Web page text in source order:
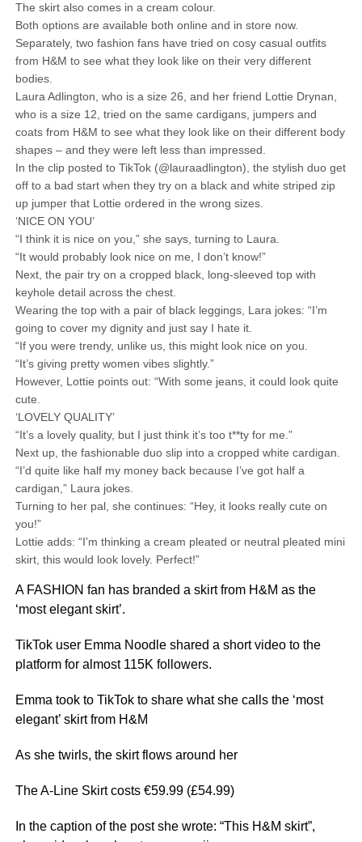
The skirt also comes in a cream colour.
Both options are available both online and in store now.
Separately, two fashion fans have tried on cosy casual outfits
from H&M to see what they look like on their very different
bodies.
Laura Adlington, who is a size 26, and her friend Lottie Drynan,
who is a size 12, tried on the same cardigans, jumpers and
coats from H&M to see what they look like on their different body
shapes – and they were left less than impressed.
In the clip posted to TikTok (@lauraadlington), the stylish duo get
off to a bad start when they try on a black and white striped zip
up jumper that Lottie ordered in the wrong sizes.
‘NICE ON YOU’
“I think it is nice on you,” she says, turning to Laura.
“It would probably look nice on me, I don’t know!”
Next, the pair try on a cropped black, long-sleeved top with
keyhole detail across the chest.
Wearing the top with a pair of black leggings, Lara jokes: “I’m
going to cover my dignity and just say I hate it.
“If you were trendy, unlike us, this might look nice on you.
“It’s giving pretty women vibes slightly.”
However, Lottie points out: “With some jeans, it could look quite
cute.
‘LOVELY QUALITY’
“It’s a lovely quality, but I just think it’s too t**ty for me.”
Next up, the fashionable duo slip into a cropped white cardigan.
“I’d quite like half my money back because I’ve got half a
cardigan,” Laura jokes.
Turning to her pal, she continues: “Hey, it looks really cute on
you!”
Lottie adds: “I’m thinking a cream pleated or neutral pleated mini
skirt, this would look lovely. Perfect!”
A FASHION fan has branded a skirt from H&M as the
‘most elegant skirt’.
TikTok user Emma Noodle shared a short video to the
platform for almost 115K followers.
Emma took to TikTok to share what she calls the ‘most
elegant’ skirt from H&M
As she twirls, the skirt flows around her
The A-Line Skirt costs €59.99 (£54.99)
In the caption of the post she wrote: “This H&M skirt”,